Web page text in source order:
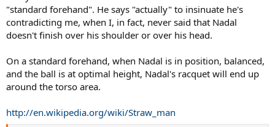
"standard forehand". He says "actually" to insinuate he's
contradicting me, when I, in fact, never said that Nadal
doesn't finish over his shoulder or over his head.
On a standard forehand, when Nadal is in position, balanced,
and the ball is at optimal height, Nadal's racquet will end up
around the torso area.
http://en.wikipedia.org/wiki/Straw_man